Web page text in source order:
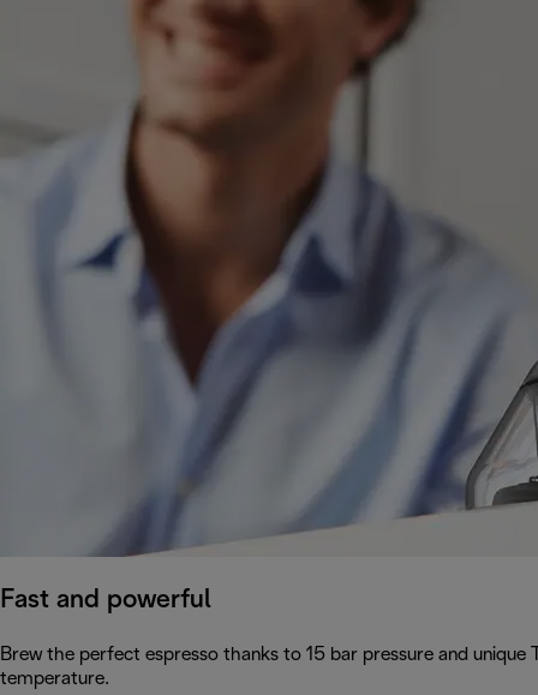
Fast and powerful
Brew the perfect espresso thanks to 15 bar pressure and
temperature.